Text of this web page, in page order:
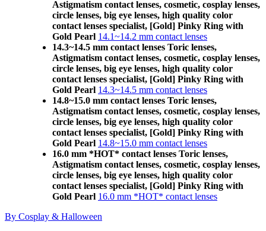
Astigmatism contact lenses, cosmetic, cosplay lenses,
circle lenses, big eye lenses, high quality color
contact lenses specialist, [Gold] Pinky Ring with
Gold Pearl 14.1~14.2 mm contact lenses
14.3~14.5 mm contact lenses Toric lenses,
Astigmatism contact lenses, cosmetic, cosplay lenses,
circle lenses, big eye lenses, high quality color
contact lenses specialist, [Gold] Pinky Ring with
Gold Pearl 14.3~14.5 mm contact lenses
14.8~15.0 mm contact lenses Toric lenses,
Astigmatism contact lenses, cosmetic, cosplay lenses,
circle lenses, big eye lenses, high quality color
contact lenses specialist, [Gold] Pinky Ring with
Gold Pearl 14.8~15.0 mm contact lenses
16.0 mm *HOT* contact lenses Toric lenses,
Astigmatism contact lenses, cosmetic, cosplay lenses,
circle lenses, big eye lenses, high quality color
contact lenses specialist, [Gold] Pinky Ring with
Gold Pearl 16.0 mm *HOT* contact lenses
By Cosplay & Halloween